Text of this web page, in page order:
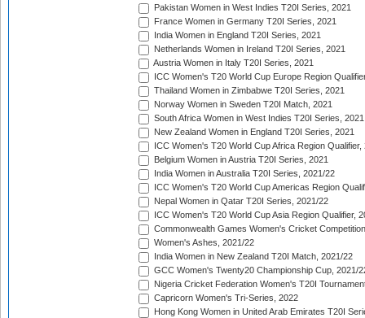
Pakistan Women in West Indies T20I Series, 2021
France Women in Germany T20I Series, 2021
India Women in England T20I Series, 2021
Netherlands Women in Ireland T20I Series, 2021
Austria Women in Italy T20I Series, 2021
ICC Women's T20 World Cup Europe Region
Thailand Women in Zimbabwe T20I Series, 2021
Norway Women in Sweden T20I Match, 2021
South Africa Women in West Indies T20I Series, 2021
New Zealand Women in England T20I Series, 2021
ICC Women's T20 World Cup Africa Region Qualifier,
Belgium Women in Austria T20I Series, 2021
India Women in Australia T20I Series, 2021/22
ICC Women's T20 World Cup Americas Region
Nepal Women in Qatar T20I Series, 2021/22
ICC Women's T20 World Cup Asia Region Qualifier,
Commonwealth Games Women's Cricket
Women's Ashes, 2021/22
India Women in New Zealand T20I Match, 2021/22
GCC Women's Twenty20 Championship Cup, 2021/
Nigeria Cricket Federation Women's T20I
Capricorn Women's Tri-Series, 2022
Hong Kong Women in United Arab Emirates T20I